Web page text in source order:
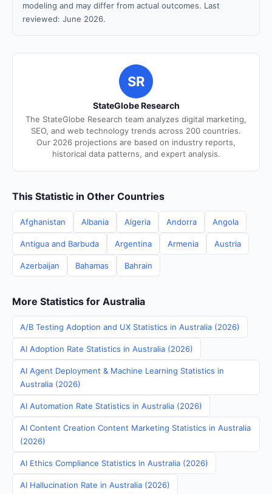
modeling and may differ from actual outcomes. Last
reviewed: June 2026.
SR
StateGlobe Research
The StateGlobe Research team analyzes digital marketing,
SEO, and web technology trends across 200 countries.
Our 2026 projections are based on industry reports,
historical data patterns, and expert analysis.
This Statistic in Other Countries
Afghanistan Albania Algeria Andorra Angola
Antigua and Barbuda Argentina Armenia Austria
Azerbaijan Bahamas Bahrain
More Statistics for Australia
A/B Testing Adoption and UX Statistics in Australia (2026)
AI Adoption Rate Statistics in Australia (2026)
AI Agent Deployment & Machine Learning Statistics in
Australia (2026)
AI Automation Rate Statistics in Australia (2026)
AI Content Creation Content Marketing Statistics in Australia
(2026)
AI Ethics Compliance Statistics in Australia (2026)
AI Hallucination Rate in Australia (2026)